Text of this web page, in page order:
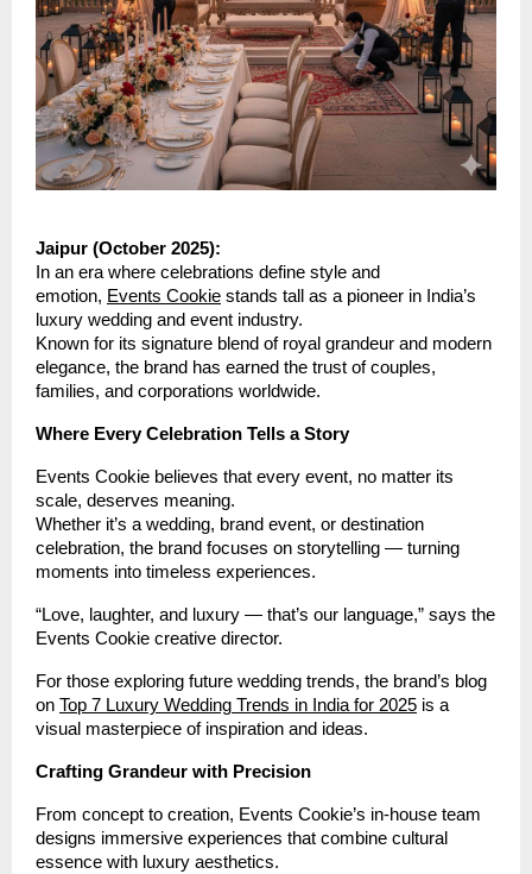
Jaipur (October 2025):
In an era where celebrations define style and
emotion, Events Cookie stands tall as a pioneer in India’s
luxury wedding and event industry.
Known for its signature blend of royal grandeur and modern
elegance, the brand has earned the trust of couples,
families, and corporations worldwide.
Where Every Celebration Tells a Story
Events Cookie believes that every event, no matter its
scale, deserves meaning.
Whether it’s a wedding, brand event, or destination
celebration, the brand focuses on storytelling — turning
moments into timeless experiences.
“Love, laughter, and luxury — that’s our language,” says the
Events Cookie creative director.
For those exploring future wedding trends, the brand’s blog
on Top 7 Luxury Wedding Trends in India for 2025 is a
visual masterpiece of inspiration and ideas.
Crafting Grandeur with Precision
From concept to creation, Events Cookie’s in-house team
designs immersive experiences that combine cultural
essence with luxury aesthetics.